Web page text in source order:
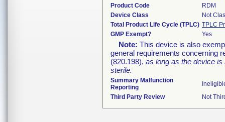
Product Code
RDM
Device Class
Not
Total Product Life Cycle (TPLC) TPLC
GMP Exempt?
Yes
Note: This device is also
general requirements concerning
(820.198), as long as the device is
sterile.
Summary Malfunction
Reporting
Third Party Review
Not